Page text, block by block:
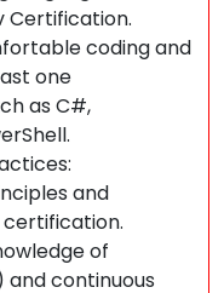
Certification.
coding and
one
as C#,
and
of
continuous